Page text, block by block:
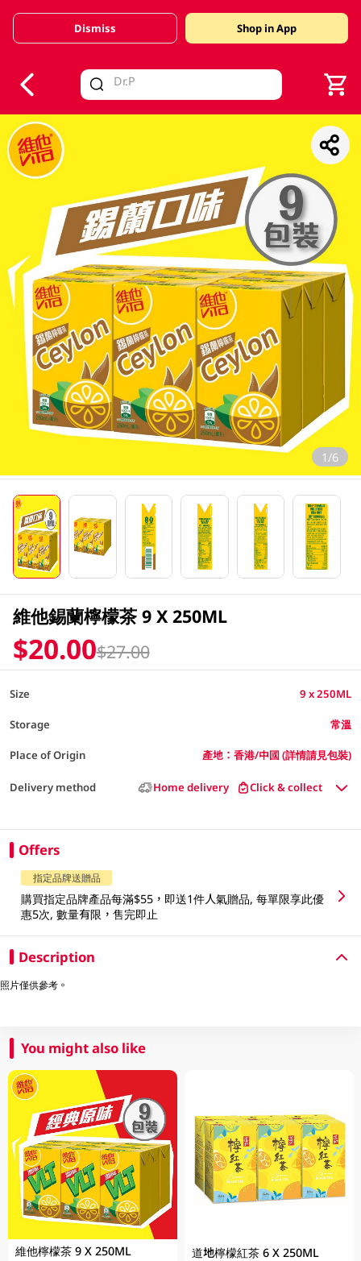
Valid Until 30 June 2026
Dismiss Shop in App
1/6
維他錫蘭檸檬茶 9 X 250ML
$20.00$27.00
Size 9 x 250ML
Storage 常溫
Place of Origin 產地：香港/中國 (詳情請見包裝)
Delivery method Home delivery Click & collect
Offers
指定品牌送贈品
購買指定品牌產品每滿$55，即送1件人氣贈品, 每單限享此優
惠5次, 數量有限，售完即止
Description
照片僅供參考。
You might also like
維他檸檬茶 9 X 250ML
道地檸檬紅茶 6 X 250ML